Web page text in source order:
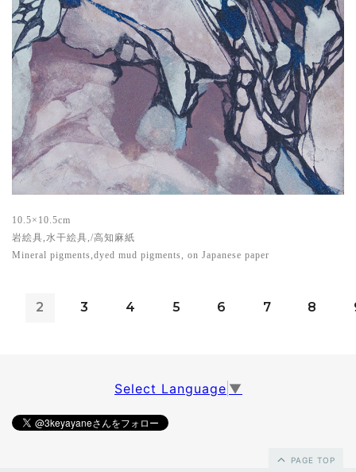
10.5×10.5cm
岩絵具,水干絵具,/高知麻紙
Mineral pigments,dyed mud pigments, on Japanese paper
2 3 4 5 6 7 8
Select Language ▼
PAGE TOP